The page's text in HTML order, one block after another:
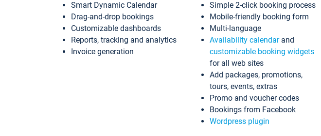
Smart Dynamic Calendar
Drag-and-drop bookings
Customizable dashboards
Reports, tracking and analytics
Invoice generation
Simple 2-click booking process
Mobile-friendly booking form
Multi-language
Availability calendarand
customizable booking widgets
for all web sites
Add packages, promotions,
tours, events, extras
Promo and voucher codes
Bookings from Facebook
Wordpress plugin